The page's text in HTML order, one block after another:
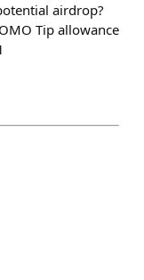
airdrop?
Tip allowance